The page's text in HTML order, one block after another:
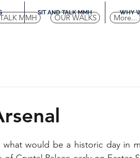
SIT AND TALK MMH WHY
would be a historic day in
MMH OUR WALKS More...